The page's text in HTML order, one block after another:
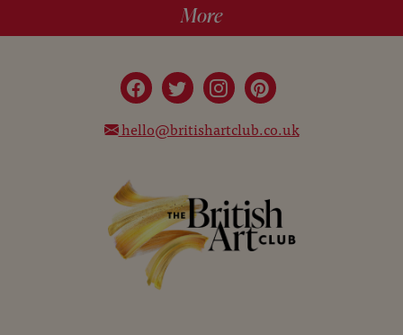
More
hello@britishartclub.co.uk